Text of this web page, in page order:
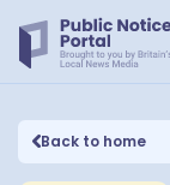
Back to home